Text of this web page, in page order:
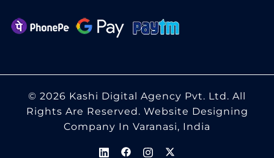
© 2026 Kashi Digital Agency Pvt. Ltd. All
Rights Are Reserved. Website Designing
Company In Varanasi, India